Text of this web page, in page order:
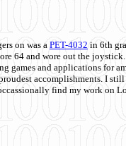
on was a PET-4032 in 6th
64 and wore out the
games and applications for
accomplishments. I
find my work on